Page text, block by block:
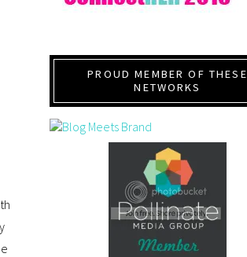
PROUD MEMBER OF THESE
NETWORKS